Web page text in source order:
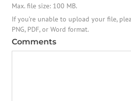
Max. file size: 100 MB.
If you’re unable to upload your file,
PNG, PDF, or Word format.
Comments